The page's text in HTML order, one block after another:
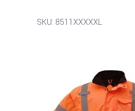
SKU: 8511XXXXXL